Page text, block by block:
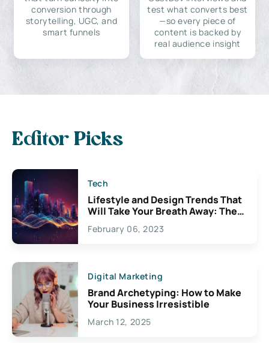
conversion through
storytelling, UGC, and
smart funnels
test what converts best
—so every piece of
content is backed by
real audience insight
Editor Picks
Tech
Lifestyle and Design Trends That
Will Take Your Breath Away: The
Exciting Possibilities For
Creativity
February 06, 2023
Digital Marketing
Brand Archetyping: How to Make
Your Business Irresistible
March 12, 2025